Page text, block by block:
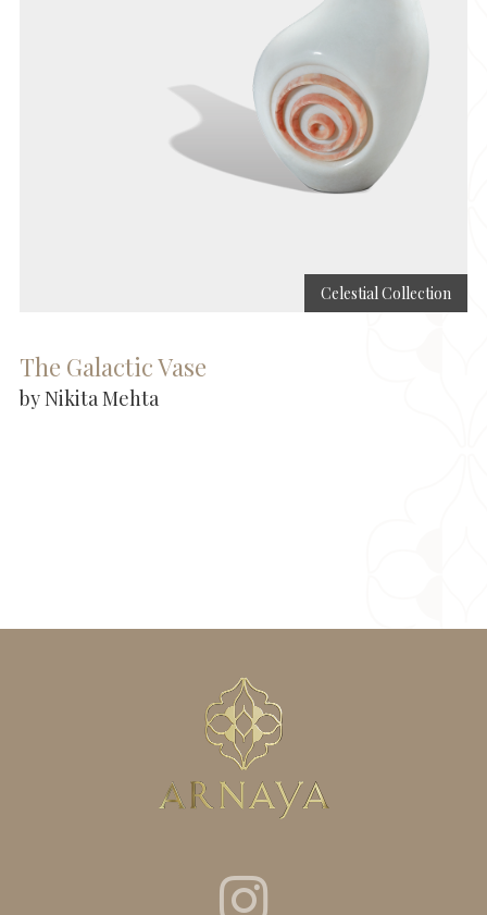
Celestial Collection
The Galactic Vase
by Nikita Mehta